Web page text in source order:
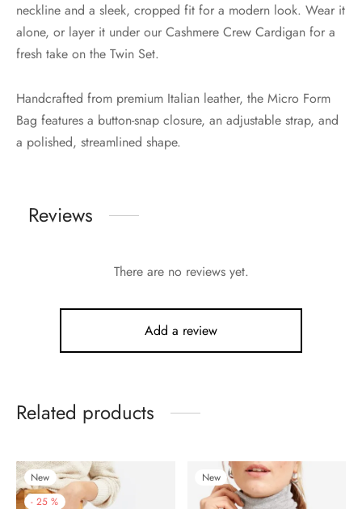
neckline and a sleek, cropped fit for a modern look. Wear it
alone, or layer it under our Cashmere Crew Cardigan for a
fresh take on the Twin Set.
Handcrafted from premium Italian leather, the Micro Form
Bag features a button-snap closure, an adjustable strap, and
a polished, streamlined shape.
Reviews
There are no reviews yet.
Add a review
Related products
New
- 25 %
New